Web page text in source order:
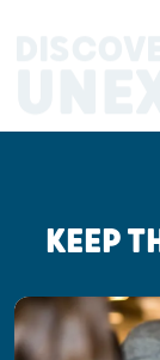
KEEP